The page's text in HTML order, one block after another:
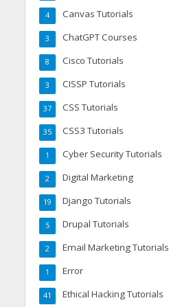
Canvas Tutorials
4
ChatGPT Courses
3
Cisco Tutorials
8
CISSP Tutorials
3
CSS Tutorials
37
CSS3 Tutorials
35
Cyber Security Tutorials
1
Digital Marketing
2
Django Tutorials
19
Drupal Tutorials
5
Email Marketing Tutorials
2
Error
1
Ethical Hacking Tutorials
41